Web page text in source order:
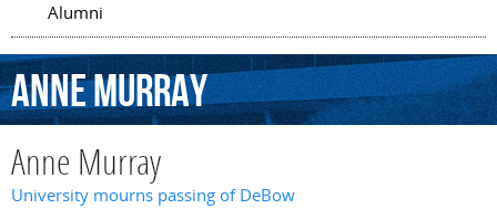
Alumni
AnneMurray
Anne Murray
University mourns passing of DeBow